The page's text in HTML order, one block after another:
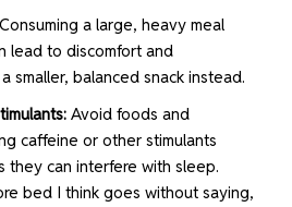
Consuming a large, heavy meal
lead to discomfort and
smaller, balanced snack instead.
Avoid foods and
caffeine or other stimulants
they can interfere with sleep.
bed I think goes without saying,